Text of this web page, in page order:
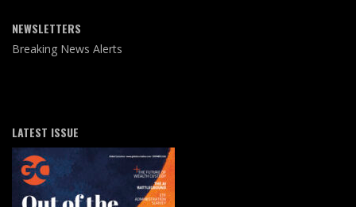
NEWSLETTERS
Breaking News Alerts
LATEST ISSUE